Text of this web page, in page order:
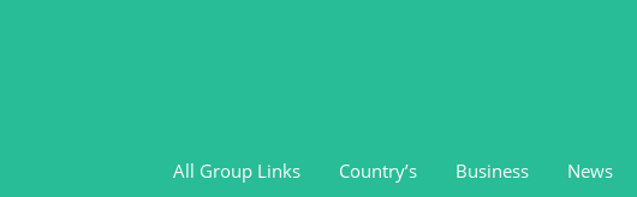
All Group Links Country’s Business News